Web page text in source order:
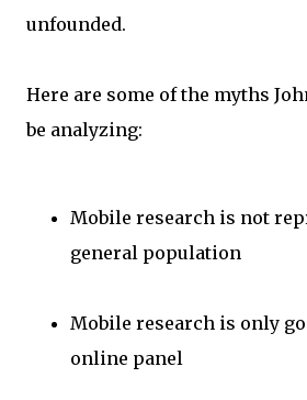
unfounded.
Here are some of the myths
be analyzing:
Mobile research is not
general population
Mobile research is only
online panel